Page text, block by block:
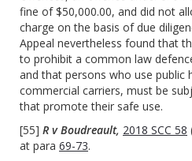
fine of $50,000.00, and did not
charge on the basis of due
Appeal nevertheless found that
to prohibit a common law
and that persons who use public
commercial carriers, must be
that promote their safe use.
[55] R v Boudreault, 2018 SCC 58
at para 69-73.